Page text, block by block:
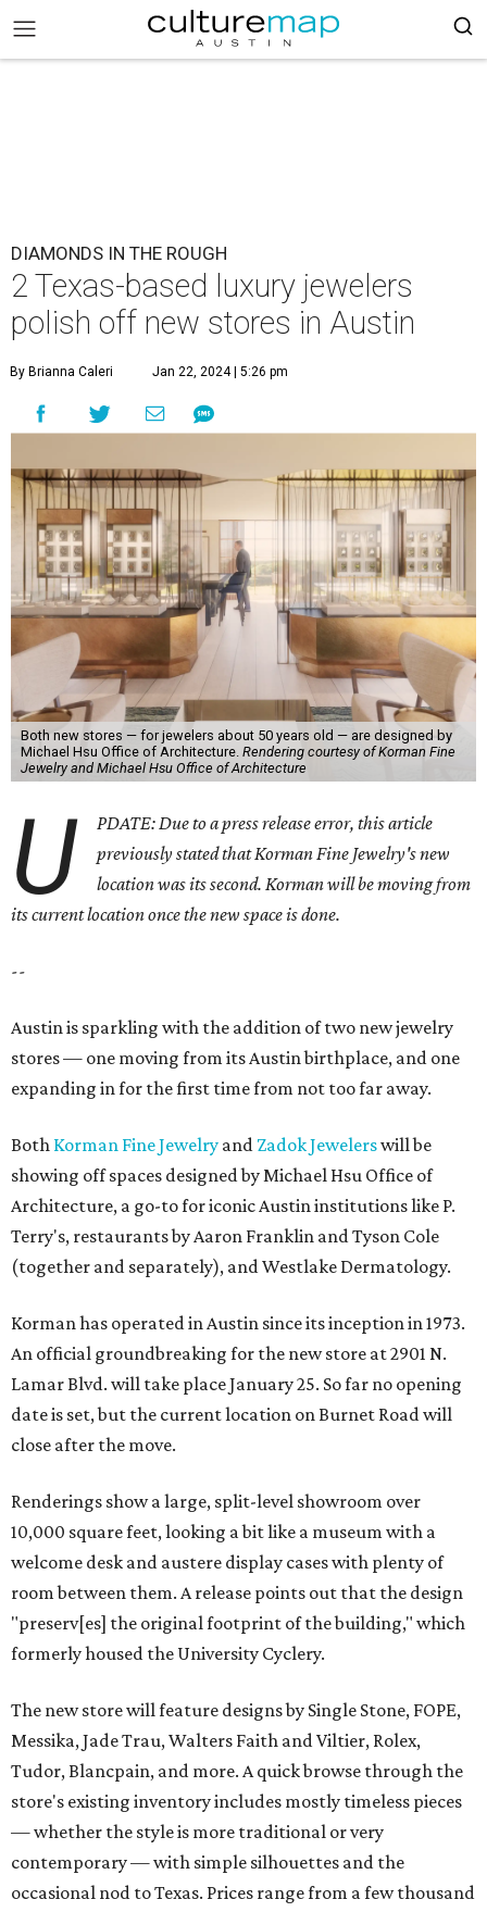
DIAMONDS IN THE ROUGH
2 Texas-based luxury jewelers
polish off new stores in Austin
By Brianna Caleri Jan 22, 2024 | 5:26 pm
Both new stores — for jewelers about 50 years old — are designed by
Michael Hsu Office of Architecture. Rendering courtesy of Korman Fine
Jewelry and Michael Hsu Office of Architecture
U
PDATE: Due to a press release error, this article
previously stated that Korman Fine Jewelry's new
location was its second. Korman will be moving from
its current location once the new space is done.
--
Austin is sparkling with the addition of two new jewelry
stores — one moving from its Austin birthplace, and one
expanding in for the first time from not too far away.
Both Korman Fine Jewelry and Zadok Jewelerswill be
showing off spaces designed by Michael Hsu Office of
Architecture, a go-to for iconic Austin institutions like P.
Terry's, restaurants by Aaron Franklin and Tyson Cole
(together and separately), and Westlake Dermatology.
Korman has operated in Austin since its inception in 1973.
An official groundbreaking for the new store at 2901 N.
Lamar Blvd. will take place January 25. So far no opening
date is set, but the current location on Burnet Road will
close after the move.
Renderings show a large, split-level showroom over
10,000 square feet, looking a bit like a museum with a
welcome desk and austere display cases with plenty of
room between them. A release points out that the design
"preserv[es] the original footprint of the building," which
formerly housed the University Cyclery.
The new store will feature designs by Single Stone, FOPE,
Messika, Jade Trau, Walters Faith and Viltier, Rolex,
Tudor, Blancpain, and more. A quick browse through the
store's existing inventory includes mostly timeless pieces
— whether the style is more traditional or very
contemporary — with simple silhouettes and the
occasional nod to Texas. Prices range from a few thousand